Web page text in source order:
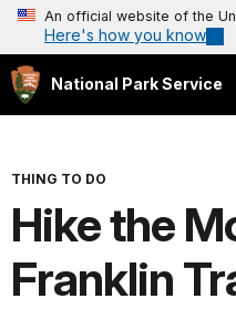
An official website of the
Here's how you know
National Park Service
THING TO DO
Hike the
Franklin